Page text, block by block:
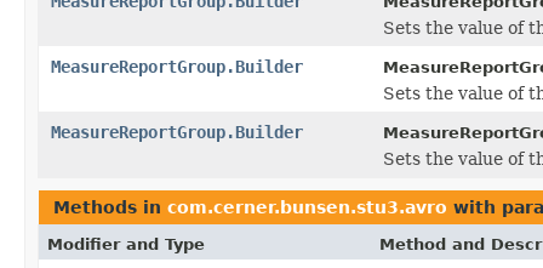
Sets the value of
MeasureReportGroup.Builder
Sets the value of
MeasureReportGroup.Builder
Sets the value of
Methods in com.cerner.bunsen.stu3.avro with
Modifier and Type Method and